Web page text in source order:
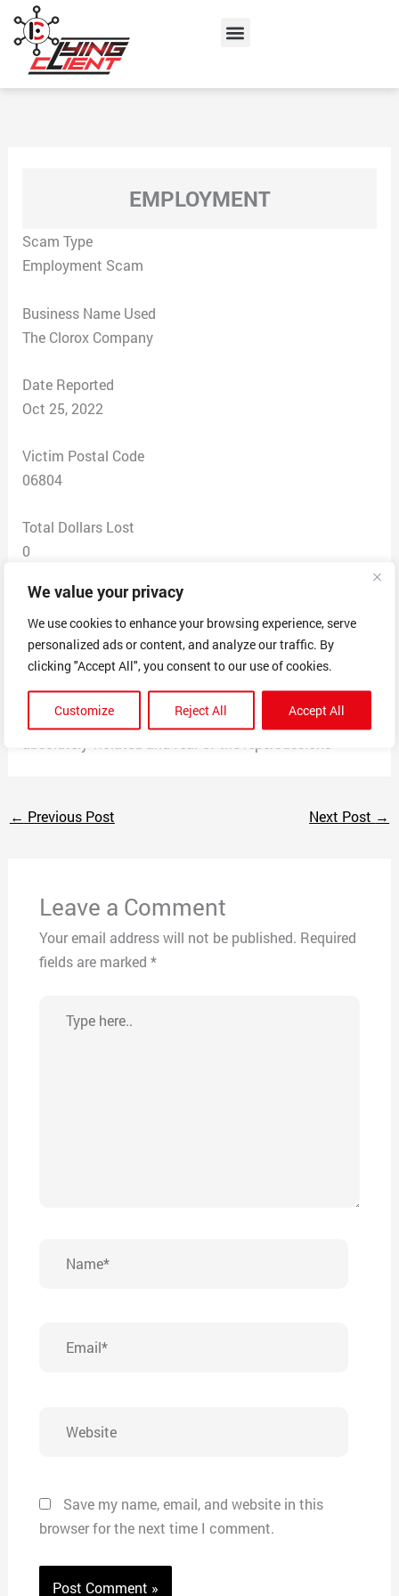
We value your privacy
We use cookies to enhance your browsing experience, serve
personalized ads or content, and analyze our traffic. By
clicking "Accept All", you consent to our use of cookies.
Customize Reject All Accept All
content
Menu
EMPLOYMENT
Scam Type
Employment Scam
Business Name Used
The Clorox Company
Date Reported
Oct 25, 2022
Victim Postal Code
06804
Total Dollars Lost
0
Scam Description
I was contact via email from two people regarding a job
opportunity. They claimed to be from The Clorox
Company. I provided them with my email, phone, and
home address before I realized. It got as far as saying
they were hiring me and shipping work supplies. I feel
← Previous Post Next Post →
Leave a Comment
Your email address will not be published. Required
fields are marked *
here..
Save my name, email, and website in this
browser for the next time I comment.